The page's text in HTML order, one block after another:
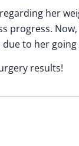
her
progress.
to her
results!